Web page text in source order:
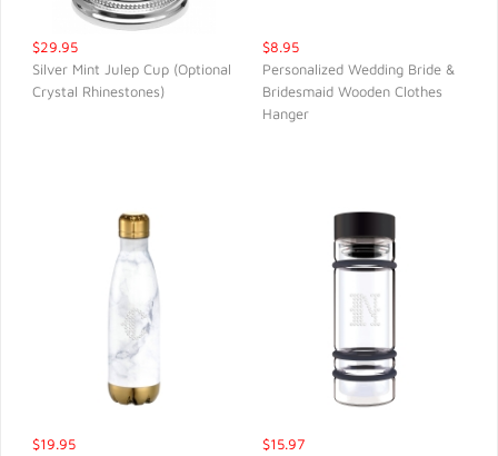
$29.95
Silver Mint Julep Cup (Optional
Crystal Rhinestones)
$8.95
Personalized Wedding Bride &
Bridesmaid Wooden Clothes
Hanger
$19.95
$15.97